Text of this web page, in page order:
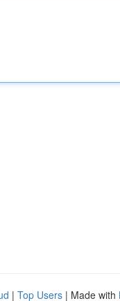
| Top Users | Made with